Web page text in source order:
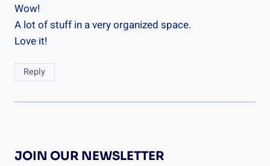
Wow!
A lot of stuff in a very organized space.
Love it!
Reply
JOIN OUR NEWSLETTER